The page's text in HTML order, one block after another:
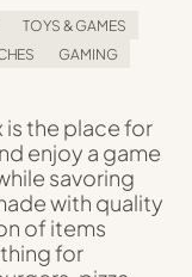
TOYS & GAMES
GAMING
is the place for
enjoy a game
savoring
with quality
of items
for